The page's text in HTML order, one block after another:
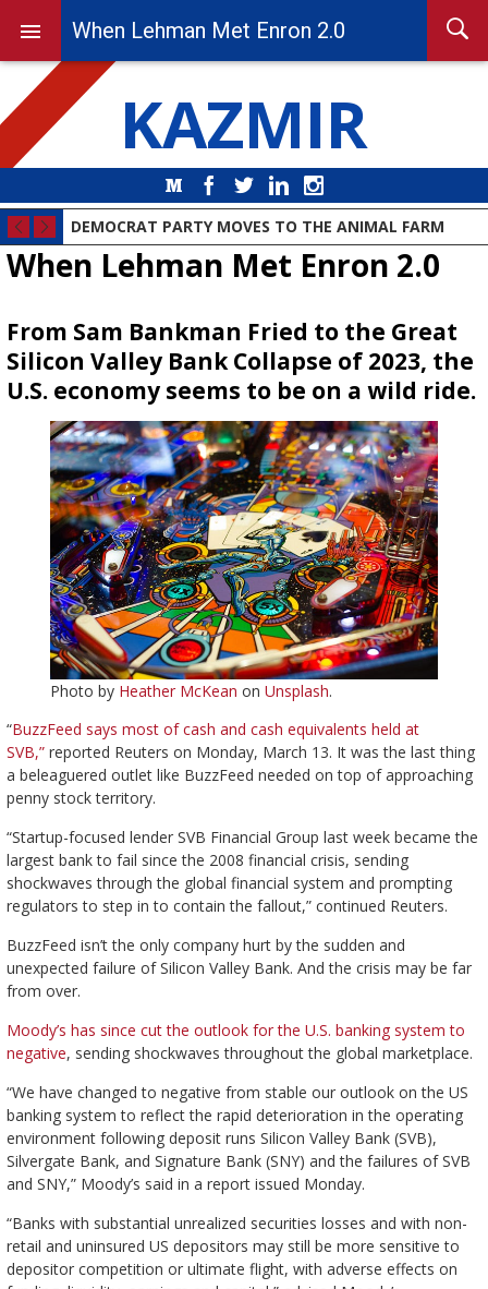
KAZMIR
MediumFacebook
Twitter LinkedIn
DEMOCRAT PARTY MOVES TO THE ANIMAL FARM
When Lehman Met Enron 2.0
From Sam Bankman Fried to the Great
Silicon Valley Bank Collapse of 2023, the
U.S. economy seems to be on a wild ride.
Photo by Heather McKean on Unsplash.
“BuzzFeed says most of cash and cash equivalents held at
SVB,”reported Reuters on Monday, March 13. It was the last thing
a beleaguered outlet like BuzzFeed needed on top of approaching
penny stock territory.
“Startup-focused lender SVB Financial Group last week became the
largest bank to fail since the 2008 financial crisis, sending
shockwaves through the global financial system and prompting
regulators to step in to contain the fallout,” continued Reuters.
BuzzFeed isn’t the only company hurt by the sudden and
unexpected failure of Silicon Valley Bank. And the crisis may be far
from over.
Moody’s has since cut the outlook for the U.S. banking system to
negative, sending shockwaves throughout the global marketplace.
“We have changed to negative from stable our outlook on the US
banking system to reflect the rapid deterioration in the operating
environment following deposit runs Silicon Valley Bank (SVB),
Silvergate Bank, and Signature Bank (SNY) and the failures of SVB
and SNY,” Moody’s said in a report issued Monday.
“Banks with substantial unrealized securities losses and with non-
retail and uninsured US depositors may still be more sensitive to
depositor competition or ultimate flight, with adverse effects on
When Lehman Met Enron 2.0